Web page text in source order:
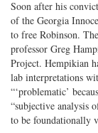
Soon after his
of the Georgia
to free Robinson.
professor Greg
Project. Hempikian
lab interpretations
“‘problematic’
“subjective analysis
to be foundationally